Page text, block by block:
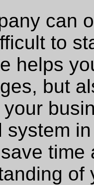
can
to
helps
but
system
time